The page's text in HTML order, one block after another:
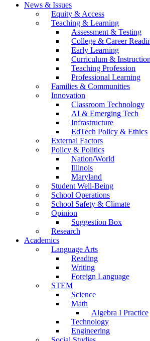
News & Issues
Equity & Access
Teaching & Learning
Assessment & Testing
College & Career
Early Learning
Curriculum & Instruction
Teaching Profession
Professional Learning
Families & Communities
Innovation
Classroom Technology
AI & Emerging Tech
Infrastructure
EdTech Policy & Ethics
External Factors
Policy & Politics
Nation/World
Illinois
Maryland
Student Well-Being
School Operations
School Safety & Climate
Opinion
Suggestion Box
Research
Academics
Language Arts
Reading
Writing
Foreign Language
STEM
Science
Math
Algebra I Practice
Technology
Engineering